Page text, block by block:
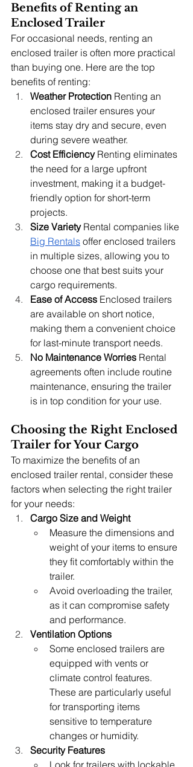
Benefits of Renting an
Enclosed Trailer
For occasional needs, renting an
enclosed trailer is often more practical
than buying one. Here are the top
benefits of renting:
Weather Protection Renting an
enclosed trailer ensures your
items stay dry and secure, even
during severe weather.
Cost Efficiency Renting eliminates
the need for a large upfront
investment, making it a budget-
friendly option for short-term
projects.
Size Variety Rental companies like
Big Rentals offer enclosed trailers
in multiple sizes, allowing you to
choose one that best suits your
cargo requirements.
Ease of Access Enclosed trailers
are available on short notice,
making them a convenient choice
for last-minute transport needs.
No Maintenance Worries Rental
agreements often include routine
maintenance, ensuring the trailer
is in top condition for your use.
Choosing the Right Enclosed
Trailer for Your Cargo
To maximize the benefits of an
enclosed trailer rental, consider these
factors when selecting the right trailer
for your needs:
Cargo Size and Weight
Measure the dimensions and
weight of your items to ensure
they fit comfortably within the
trailer.
Avoid overloading the trailer,
as it can compromise safety
and performance.
Ventilation Options
Some enclosed trailers are
equipped with vents or
climate control features.
These are particularly useful
for transporting items
sensitive to temperature
changes or humidity.
Security Features